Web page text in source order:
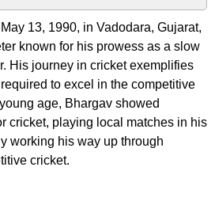
13, 1990, in Vadodara, Gujarat,
known for his prowess as a slow
His journey in cricket exemplifies
to excel in the competitive
age, Bhargav showed
cricket, playing local matches in his
working his way up through
cricket.